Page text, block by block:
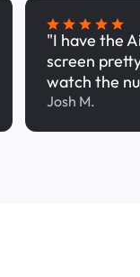
"I have the
screen
watch the
Josh M.